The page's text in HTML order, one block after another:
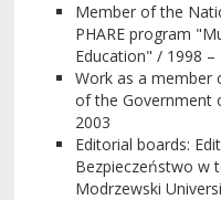
Member of the
PHARE program
Education" / 1998 –
Work as a member
of the Government
2003
Editorial boards:
Bezpieczeństwo w
Modrzewski